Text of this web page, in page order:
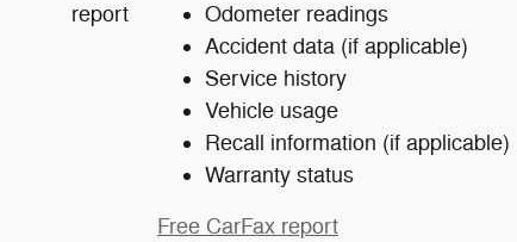
Odometer readings
Accident data (if applicable)
Service history
Vehicle usage
Recall information (if applicable)
Warranty status
Free CarFax report